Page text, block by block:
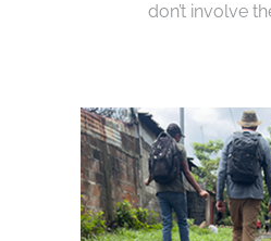
don’t involve